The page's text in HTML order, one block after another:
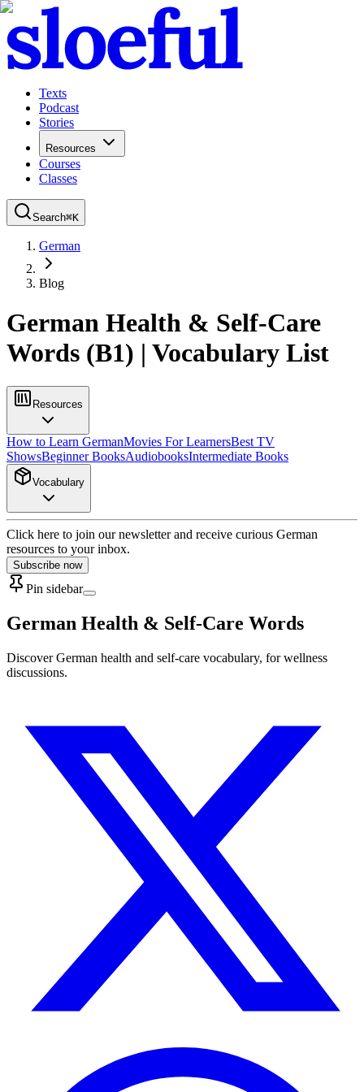
Texts
Podcast
Stories
Resources
Courses
Classes
Search⌘K
German
Blog
German Health & Self-Care
Words (B1) | Vocabulary List
Resources
How to Learn GermanMovies For LearnersBest TV
ShowsBeginner BooksAudiobooksIntermediate Books
Vocabulary
Click here to join our newsletter and receive curious German
resources to your inbox.
Subscribe now
Pin sidebar
German Health & Self-Care Words
Discover German health and self-care vocabulary, for wellness
discussions.